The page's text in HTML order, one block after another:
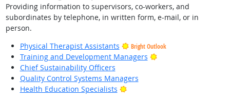
Providing information to supervisors, co-workers, and
subordinates by telephone, in written form, e-mail, or in
person.
Physical Therapist Assistants
Bright Outlook
Training and Development Managers
Bright Outlook
Chief Sustainability Officers
Quality Control Systems Managers
Health Education Specialists
Bright Outlook